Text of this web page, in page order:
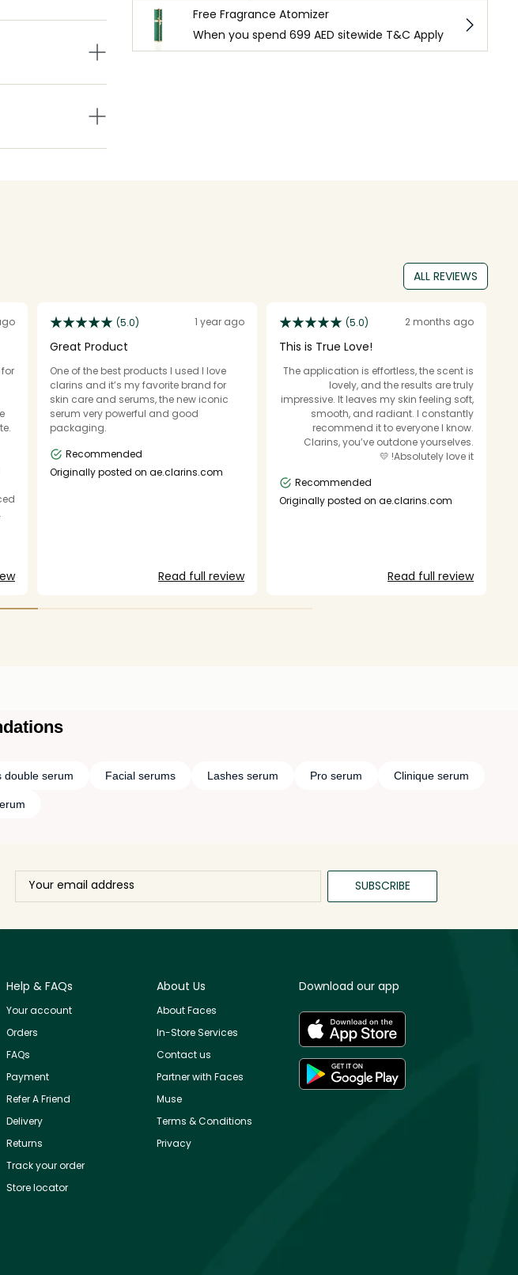
Free Fragrance Atomizer
When you spend 699 AED sitewide T&C Apply
ALL REVIEWS
(5.0) 1 year ago
Great Product
One of the best products I used I love
clarins and it’s my favorite brand for
skin care and serums, the new iconic
serum very powerful and good
packaging.
Recommended
Originally posted on ae.clarins.com
Read full review
(5.0) 2 months ago
This is True Love!
The application is effortless, the scent is
lovely, and the results are truly
impressive. It leaves my skin feeling soft,
smooth, and radiant. I constantly
recommend it to everyone I know.
Clarins, you’ve outdone yourselves.
Absolutely love it! 💛
Recommended
Originally posted on ae.clarins.com
Read full review
double serum Facial serums Lashes serum Pro serum Clinique serum
SUBSCRIBE
Help & FAQs
Your account
Orders
FAQs
Payment
Refer A Friend
Delivery
Returns
Track your order
Store locator
About Us
About Faces
In-Store Services
Contact us
Partner with Faces
Muse
Terms & Conditions
Privacy
Download our app